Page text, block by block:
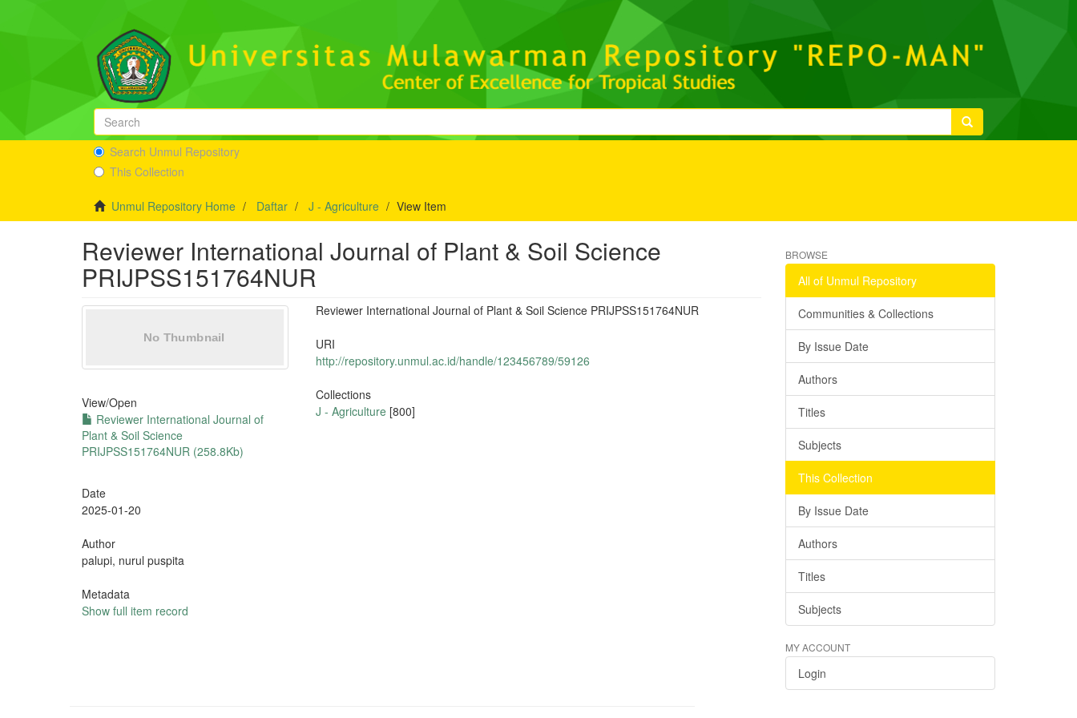
Search Unmul Repository
This Collection
Unmul Repository Home Daftar J - Agriculture View Item
Reviewer International Journal of Plant & Soil Science
PRIJPSS151764NUR
View/Open
Reviewer International Journal of
Plant & Soil Science
PRIJPSS151764NUR (258.8Kb)
Date
2025-01-20
Author
palupi, nurul puspita
Metadata
Show full item record
Reviewer International Journal of Plant & Soil Science PRIJPSS151764NUR
URI
http://repository.unmul.ac.id/handle/123456789/59126
Collections
J - Agriculture [800]
BROWSE
All of Unmul Repository
Communities & Collections
By Issue Date
Authors
Titles
Subjects
This Collection
By Issue Date
Authors
Titles
Subjects
MY ACCOUNT
Login